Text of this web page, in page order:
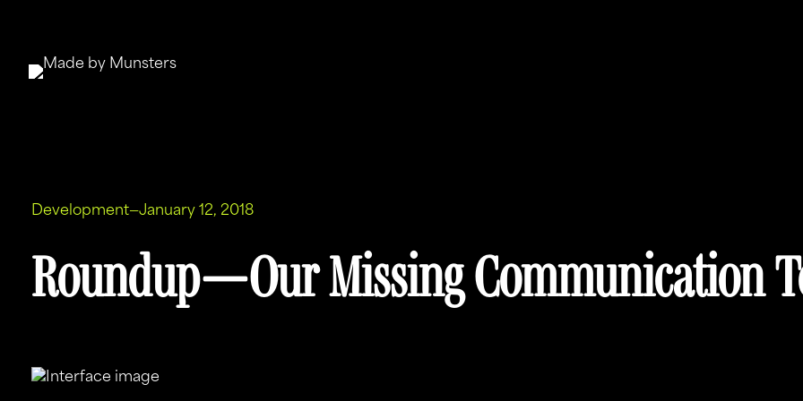
content
Development—January 12, 2018
Roundup — Our Missing Communication